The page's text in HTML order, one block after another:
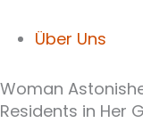
Über Uns
Woman
Residents in Her